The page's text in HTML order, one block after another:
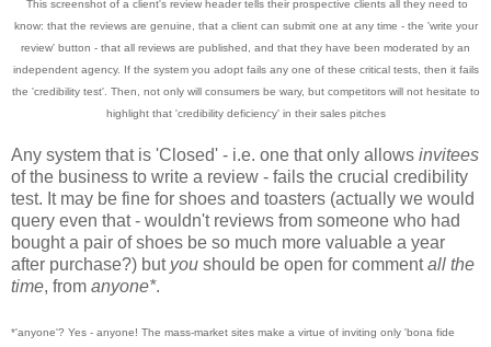
This screenshot of a client's review header tells their prospective clients all they need to
know: that the reviews are genuine, that a client can submit one at any time - the 'write your
review' button - that all reviews are published , and that they have been moderated by an
independent agency. Ifthe system you adopt fails any one of these critical tests, then it fails
the 'credibility test'. Then, not only will consumers be wary, but competitors will not hesitate to
highlight that 'credibility deficiency' in their sales pitches
Any system that is 'Closed' - i.e. one that only allows invitees
of the business to write a review - fails the crucial credibility
test. It may be fine for shoes and toasters (actually we would
query even that - wouldn't reviews from someone who had
bought a pair of shoes be so much more valuable a year
after purchase?) but you shoul d be open for commentall the
time, from anyone*.
*'anyone'? Yes - anyone! The mass-market sites make a virtue of inviting only 'bona fide